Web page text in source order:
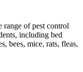
range of pest control
including bed
bees, mice, rats, fleas,